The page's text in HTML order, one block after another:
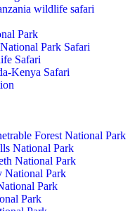
wildlife safari
Park
Park Safari
Safari
Kenya Safari
Forest National Park
National Park
National Park
National Park
Park
Park